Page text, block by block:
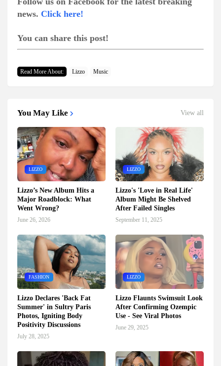
news. Click here!
You can share this post!
Read More About: Lizzo Music
You May Like View all
LIZZO
Lizzo’s New Album Hits a
Major Roadblock: What
Went Wrong?
June 26, 2026
LIZZO
Lizzo's 'Love in Real Life'
Album Might Be Shelved
After Failed Singles
September 11, 2025
FASHION
Lizzo Declares 'Back Fat
Summer' in Sultry Paris
Photos, Igniting Body
Positivity Discussions
July 28, 2025
LIZZO
Lizzo Flaunts Swimsuit Look
After Confirming Ozempic
Use - See Viral Photos
June 29, 2025